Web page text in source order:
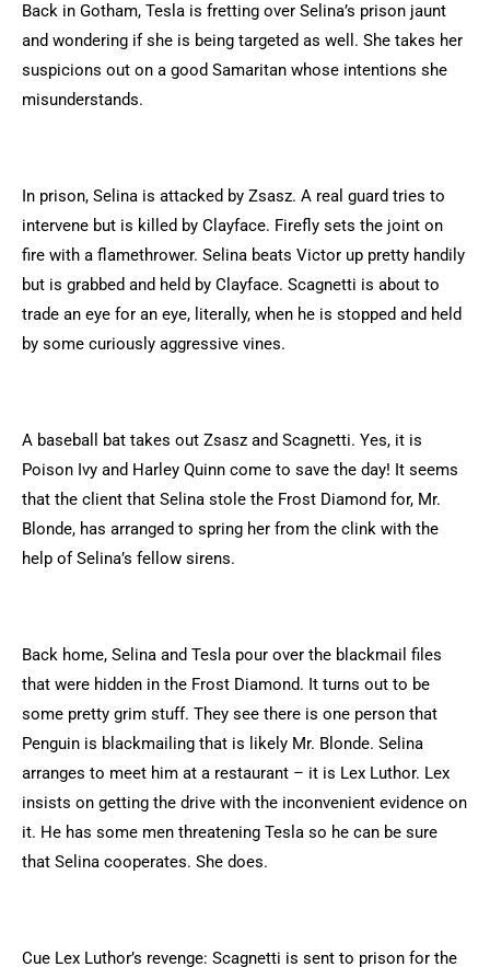
Back in Gotham, Tesla is fretting over Selina’s prison jaunt
and wondering if she is being targeted as well. She takes her
suspicions out on a good Samaritan whose intentions she
misunderstands.
In prison, Selina is attacked by Zsasz. A real guard tries to
intervene but is killed by Clayface. Firefly sets the joint on
fire with a flamethrower. Selina beats Victor up pretty handily
but is grabbed and held by Clayface. Scagnetti is about to
trade an eye for an eye, literally, when he is stopped and held
by some curiously aggressive vines.
A baseball bat takes out Zsasz and Scagnetti. Yes, it is
Poison Ivy and Harley Quinn come to save the day! It seems
that the client that Selina stole the Frost Diamond for, Mr.
Blonde, has arranged to spring her from the clink with the
help of Selina’s fellow sirens.
Back home, Selina and Tesla pour over the blackmail files
that were hidden in the Frost Diamond. It turns out to be
some pretty grim stuff. They see there is one person that
Penguin is blackmailing that is likely Mr. Blonde. Selina
arranges to meet him at a restaurant – it is Lex Luthor. Lex
insists on getting the drive with the inconvenient evidence on
it. He has some men threatening Tesla so he can be sure
that Selina cooperates. She does.
Cue Lex Luthor’s revenge: Scagnetti is sent to prison for the